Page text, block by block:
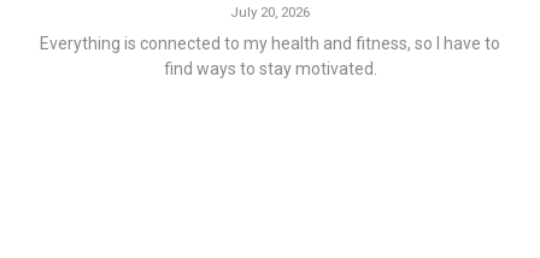
July 20, 2026
Everything is connected to my health and fitness, so I have to
find ways to stay motivated.